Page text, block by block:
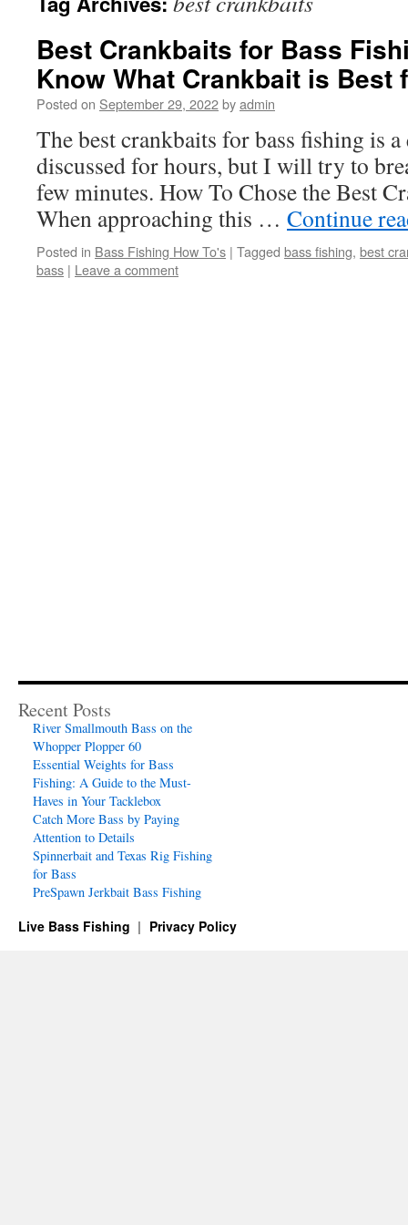
Best Crankbaits for Bass
Know What Crankbait is Best
Posted on September 29, 2022byadmin
The best crankbaits for bass fishing is
discussed for hours, but I will try to
few minutes. How To Chose the Best
When approaching this … Continue
Posted in Bass Fishing How To's | Tagged bass fishing, best
bass | Leave a comment
Recent Posts
River Smallmouth Bass on the
Whopper Plopper 60
Essential Weights for Bass
Fishing: A Guide to the Must-
Haves in Your Tacklebox
Catch More Bass by Paying
Attention to Details
Spinnerbait and Texas Rig Fishing
for Bass
PreSpawn Jerkbait Bass Fishing
Live Bass Fishing Privacy Policy